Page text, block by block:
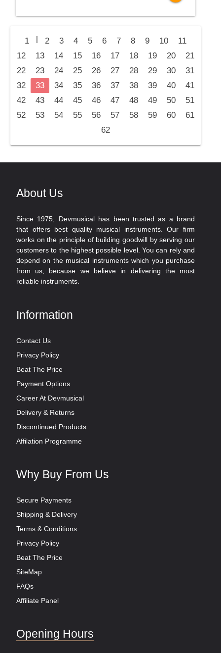
1 | 2 3 4 5 6 7 8 9 10
11
12
13 14 15 16 17 18 19 20
21
22
23 24 25 26 27 28 29 30
31
32
33 34 35 36 37 38 39 40
41
42
43 44 45 46 47 48 49 50
51
52
53 54 55 56 57 58 59 60
61
62
About Us
Since 1975, Devmusical has been trusted as a brand
that offers best quality musical instruments. Our firm
works on the principle of building goodwill by serving our
customers to the highest possible level. You can rely and
depend on the musical instruments which you purchase
from us, because we believe in delivering the most
reliable instruments.
Information
Contact Us
Privacy Policy
Beat The Price
Payment Options
Career At Devmusical
Delivery & Returns
Discontinued Products
Affilation Programme
Why Buy From Us
Secure Payments
Shipping & Delivery
Terms & Conditions
Privacy Policy
Beat The Price
SiteMap
FAQs
Affiliate Panel
Opening Hours